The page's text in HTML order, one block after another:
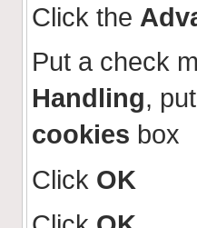
Click the
Put a check
Handling,
cookies box
Click OK